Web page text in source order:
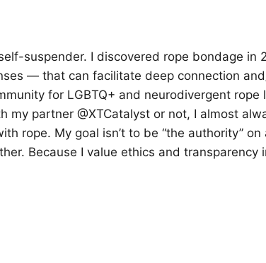
suspender. I discovered rope bondage in
— that can facilitate deep connection
for LGBTQ+ and neurodivergent rope
partner @XTCatalyst or not, I almost
rope. My goal isn’t to be “the authority”
Because I value ethics and transparency